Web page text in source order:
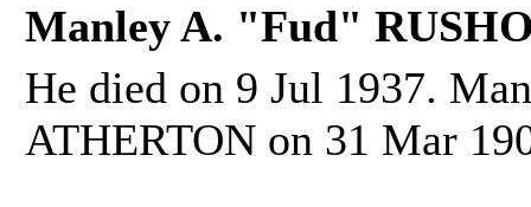
Manley A. "Fud"
He died on 9 Jul 1937.
ATHERTON on 31 Mar